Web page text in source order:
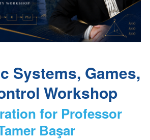
Systems, Games,
Workshop
for Professor
Başar